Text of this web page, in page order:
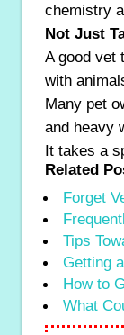
chemistry
Not Just
A good vet
with
Many pet
and heavy
It takes a
Related
Forget
Tips
Getting
How to
What